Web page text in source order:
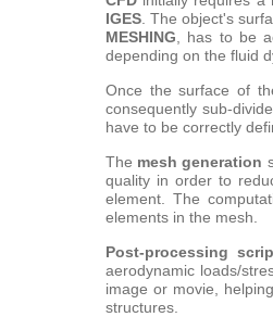
IGES . The object's
MESHING , has to be
depending on the fluid
Once the surface of
consequently sub-
have to be correctly
The mesh generation
quality in order to
element. The
elements in the mesh.
Post-processing
aerodynamic loads/
image or movie,
structures.